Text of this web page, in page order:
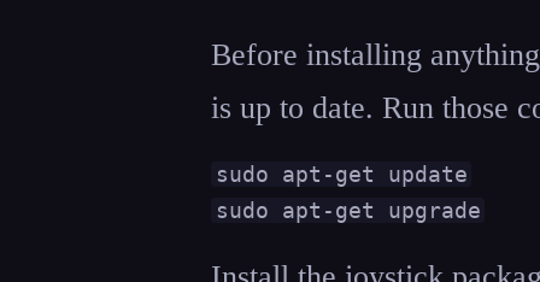
Before installing
is up to date. Run those
sudo apt-get update
sudo apt-get upgrade